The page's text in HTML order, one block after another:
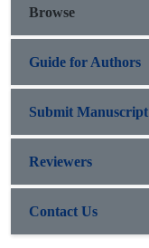
Browse
Guide for Authors
Submit Manuscript
Reviewers
Contact Us